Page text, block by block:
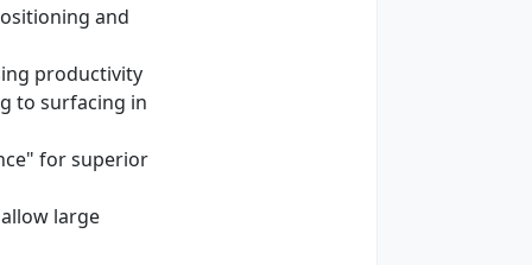
and
productivity
to surfacing in
for superior
large